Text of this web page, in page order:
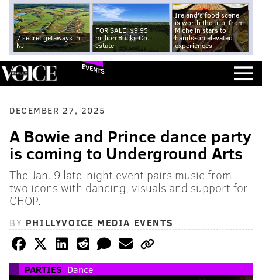
7 secret getaways in
NJ
FOR SALE: $9.95
million Bucks Co.
estate
Ireland's food scene
is worth the trip, from
Michelin stars to
hands-on elevated
experiences
EVENTS
DECEMBER 27, 2025
A Bowie and Prince dance party
is coming to Underground Arts
The Jan. 9 late-night event pairs music from
two icons with dancing, visuals and support for
CHOP.
BY PHILLYVOICE MEDIA EVENTS
PARTIES Dance